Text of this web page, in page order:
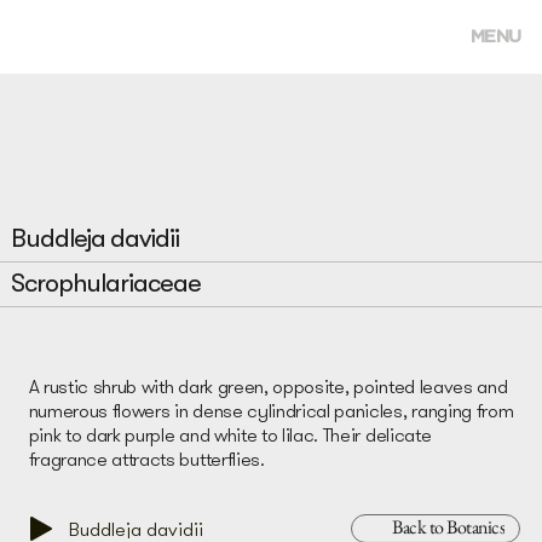
MENU
Buddleja davidii
Scrophulariaceae
A rustic shrub with dark green, opposite, pointed leaves and
numerous flowers in dense cylindrical panicles, ranging from
pink to dark purple and white to lilac. Their delicate
fragrance attracts butterflies.
Buddleja davidii Back to Botanics